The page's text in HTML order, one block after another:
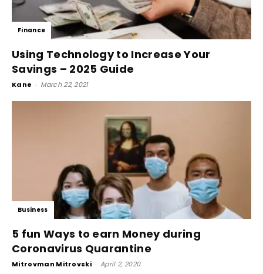
Finance
Using Technology to Increase Your
Savings – 2025 Guide
Kane - March 22, 2021
Business
5 fun Ways to earn Money during
Coronavirus Quarantine
Mitrovman Mitrovski - April 2, 2020